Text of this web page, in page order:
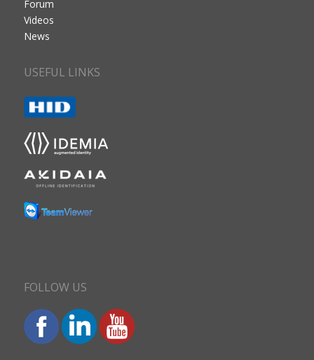
Forum
Videos
News
USEFUL LINKS
FOLLOW US